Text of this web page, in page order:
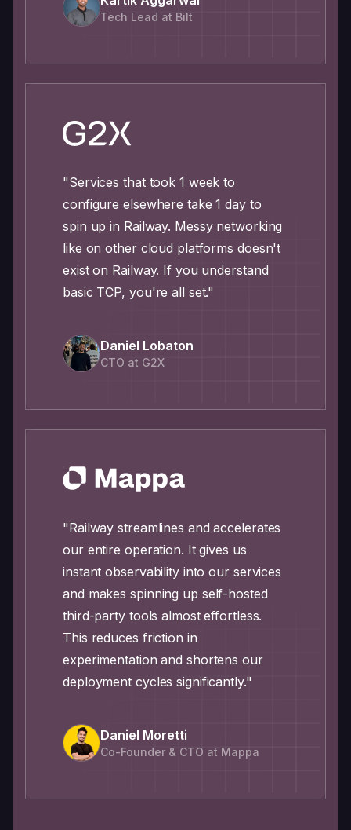
Tech Lead at Bilt
"Services that took 1 week to
configure elsewhere take 1 day to
spin up in Railway. Messy networking
like on other cloud platforms doesn't
exist on Railway. If you understand
basic TCP, you're all set."
Daniel Lobaton
CTO at G2X
"Railway streamlines and accelerates
our entire operation. It gives us
instant observability into our services
and makes spinning up self-hosted
third-party tools almost effortless.
This reduces friction in
experimentation and shortens our
deployment cycles significantly."
Daniel Moretti
Co-Founder & CTO at Mappa